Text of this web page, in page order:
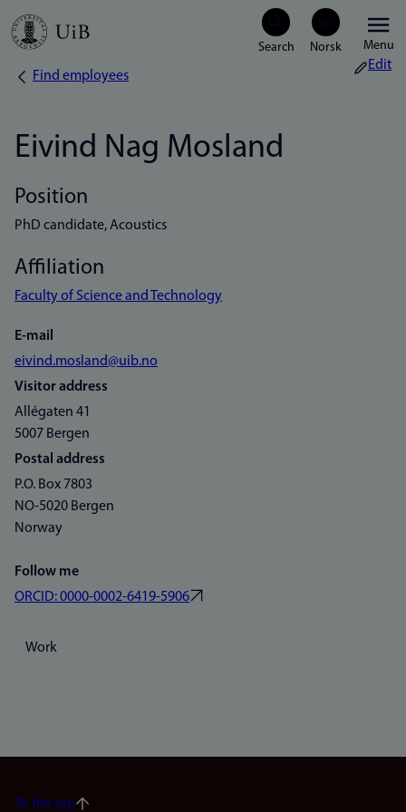
Skip
Menu
Breadcrumb
Find employees
Edit
Eivind Nag Mosland
Position
PhD candidate, Acoustics
Affiliation
Faculty of Science and Technology
E-mail
eivind.mosland@uib.no
Visitor address
Allégaten 41
5007 Bergen
Postal address
P.O. Box 7803
NO-5020 Bergen
Norway
Follow me
ORCID: 0000-0002-6419-5906
Work
To the top